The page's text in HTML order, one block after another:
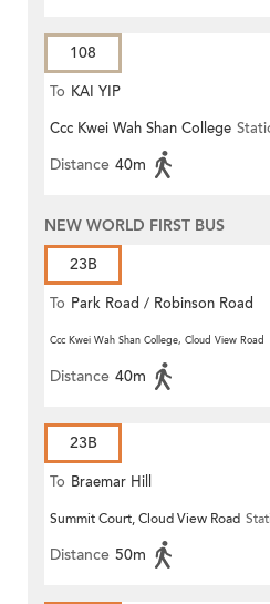
108
To KAI YIP
Ccc Kwei Wah Shan College
Distance 40m
NEW WORLD FIRST BUS
23B
To Park Road / Robinson Road
Ccc Kwei Wah Shan College, Cloud View Road
Distance 40m
23B
To Braemar Hill
Summit Court, Cloud View Road
Distance 50m